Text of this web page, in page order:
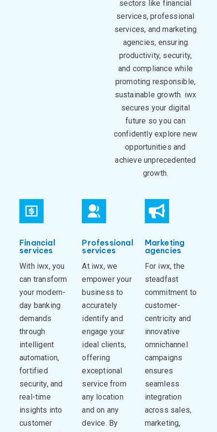
sectors like financial
services, professional
services, and marketing
agencies, ensuring
productivity, security,
and compliance while
promoting responsible,
sustainable growth. iwx
secures your digital
future so you can
confidently explore new
opportunities and
achieve unprecedented
growth.
Financial
services
With iwx, you
can transform
your modern-
day banking
demands
through
intelligent
automation,
fortified
security, and
real-time
insights into
customer
Professional
services
At iwx, we
empower your
business to
accurately
identify and
engage your
ideal clients,
offering
exceptional
service from
any location
and on any
device. By
Marketing
agencies
For iwx, the
steadfast
commitment to
customer-
centricity and
innovative
omnichannel
campaigns
ensures
seamless
integration
across sales,
marketing,